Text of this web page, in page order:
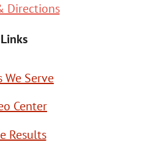
Directions
Links
We Serve
Center
Results